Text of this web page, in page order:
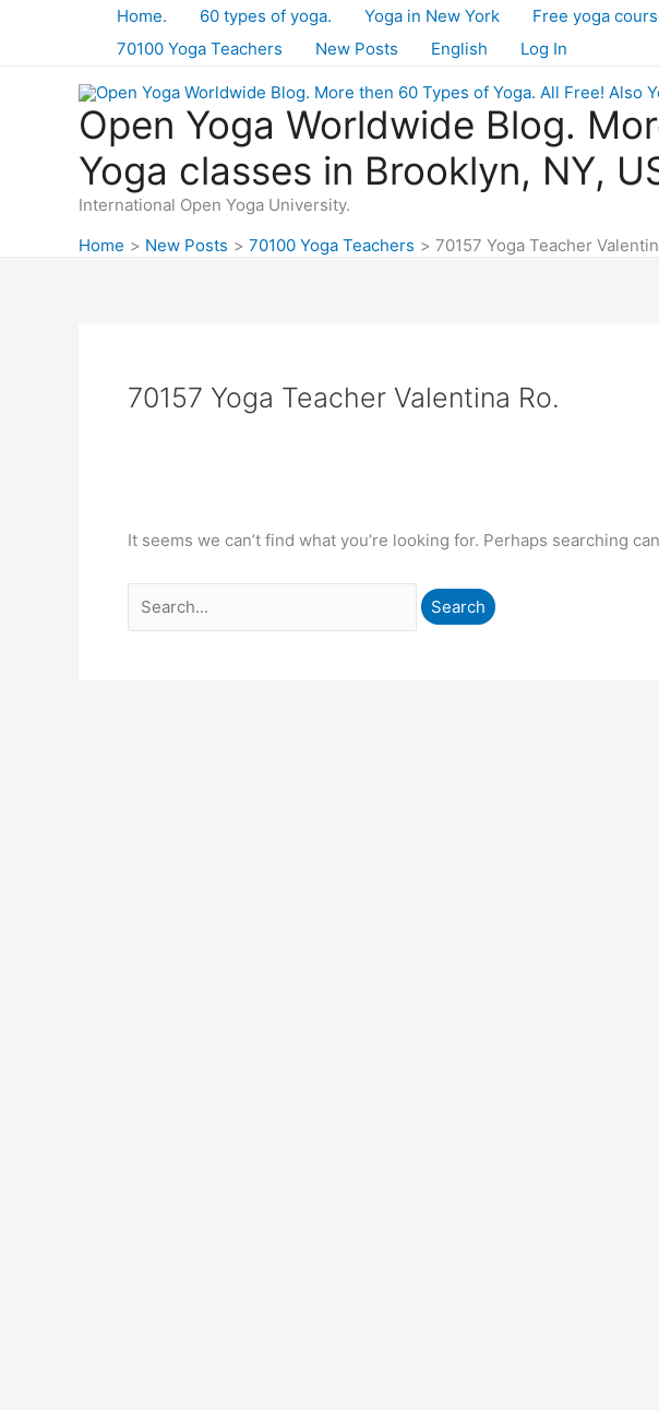
Home. 60 types of yoga. Yoga in New York Free yoga
70100 Yoga Teachers
New Posts English Log In
Open Yoga Worldwide Blog.
Yoga classes in Brooklyn, NY,
International Open Yoga University.
Home
New Posts 70100 Yoga Teachers 70157 Yoga Teacher
70157 Yoga Teacher Valentina Ro.
It seems we can’t find what you’re looking for. Perhaps searching
Search
for: